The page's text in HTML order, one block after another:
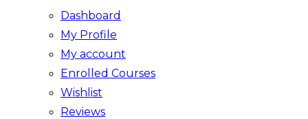
Dashboard
My Profile
My account
Enrolled Courses
Wishlist
Reviews